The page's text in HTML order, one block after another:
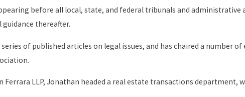
before all local, state, and federal tribunals and
thereafter.
of published articles on legal issues, and has chaired a number
LLP, Jonathan headed a real estate transactions department,